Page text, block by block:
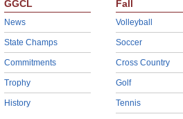
GGCL
News
State Champs
Commitments
Trophy
History
Fall
Volleyball
Soccer
Cross Country
Golf
Tennis